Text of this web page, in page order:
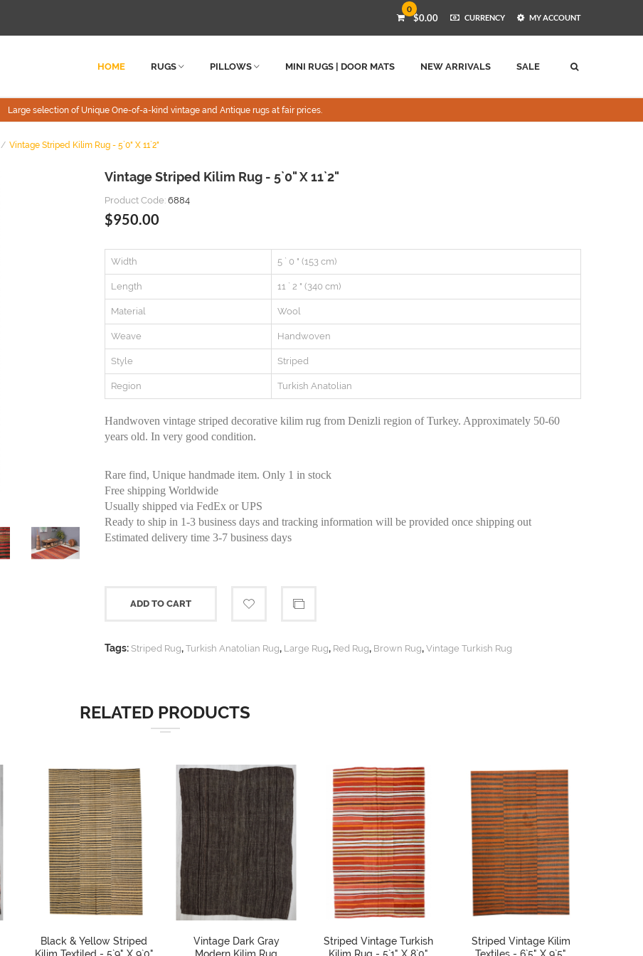
0
$0.00 CURRENCY MY ACCOUNT
HOME RUGS PILLOWS MINI RUGS | DOOR MATS NEW ARRIVALS SALE
Large selection of Unique One-of-a-kind vintage and Antique rugs at fair prices.
Vintage Striped Kilim Rug - 5`0" X 11`2"
Vintage Striped Kilim Rug - 5`0" X 11`2"
Product Code: 6884
$950.00
Width 5 ` 0 " (153 cm)
Length 11 ` 2 " (340 cm)
Material Wool
Weave Handwoven
Style Striped
Region Turkish Anatolian
Handwoven vintage striped decorative kilim rug from Denizli region of Turkey. Approximately 50-60
years old. In very good condition.
Rare find, Unique handmade item. Only 1 in stock
Free shipping Worldwide
Usually shipped via FedEx or UPS
Ready to ship in 1-3 business days and tracking information will be provided once shipping out
Estimated delivery time 3-7 business days
ADD TO CART
Tags: Striped Rug, Turkish Anatolian Rug, Large Rug, Red Rug, Brown Rug, Vintage Turkish Rug
RELATED PRODUCTS
Black & Yellow Striped
Kilim Textiled - 5`9" X 9`0"
Vintage Dark Gray
Modern Kilim Rug
Striped Vintage Turkish
Kilim Rug - 5`1" X 8`0"
Striped Vintage Kilim
Textiles - 6`5" X 9`5"